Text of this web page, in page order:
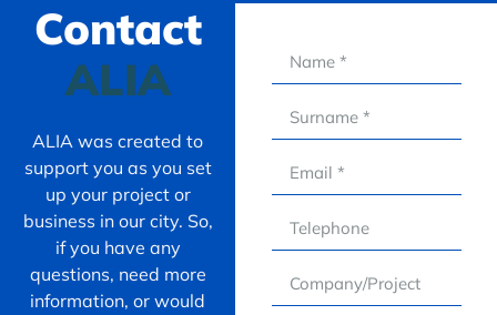
Contact
ALIA
ALIA was created to
support you as you set
up your project or
business in our city. So,
if you have any
questions, need more
information, or would